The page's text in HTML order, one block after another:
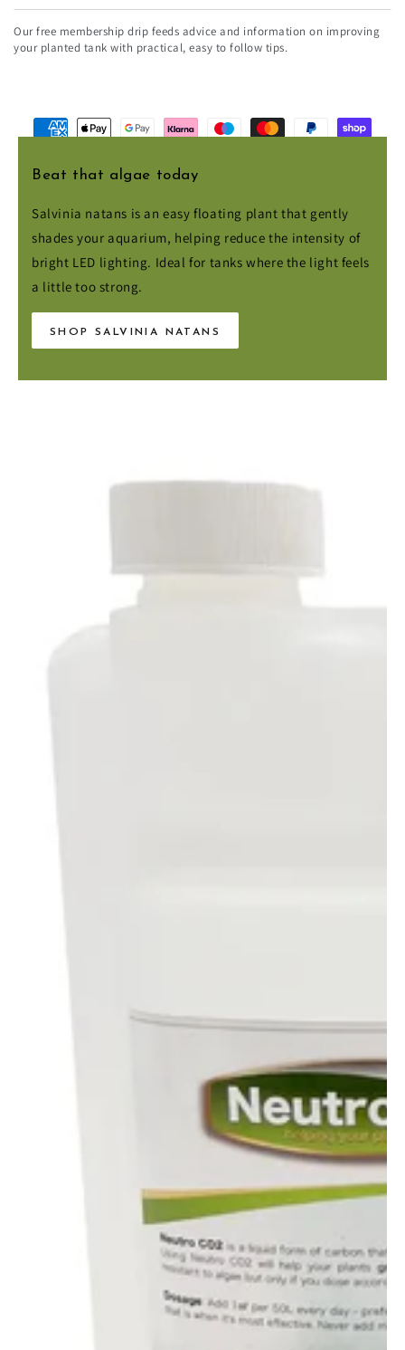
Beat that algae today
Salvinia natans is an easy floating plant that gently
shades your aquarium, helping reduce the intensity of
bright LED lighting. Ideal for tanks where the light feels
a little too strong.
SHOP SALVINIA NATANS
email
here
Our free membership drip feeds advice and information on improving
your planted tank with practical, easy to follow tips.
© 2026,Aqua Essentials. All rights reserved.
Payment